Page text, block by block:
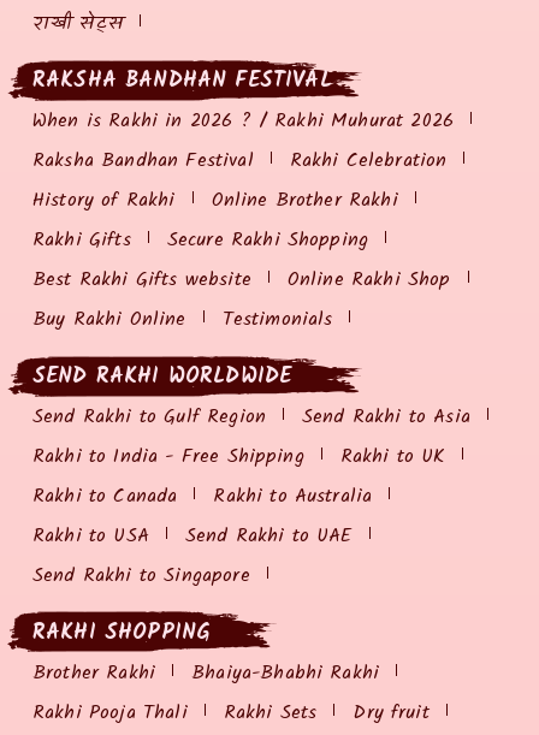
राखी सेट्स
RAKSHA BANDHAN FESTIVAL
When is Rakhi in 2026 ? / Rakhi Muhurat 2026
Raksha Bandhan Festival
Rakhi Celebration
History of Rakhi
Online Brother Rakhi
Rakhi Gifts
Secure Rakhi Shopping
Best Rakhi Gifts website
Online Rakhi Shop
Buy Rakhi Online
Testimonials
SEND RAKHI WORLDWIDE
Send Rakhi to Gulf Region
Send Rakhi to Asia
Rakhi to India - Free Shipping
Rakhi to UK
Rakhi to Canada
Rakhi to Australia
Rakhi to USA
Send Rakhi to UAE
Send Rakhi to Singapore
RAKHI SHOPPING
Brother Rakhi
Bhaiya-Bhabhi Rakhi
Rakhi Pooja Thali
Rakhi Sets
Dry fruit